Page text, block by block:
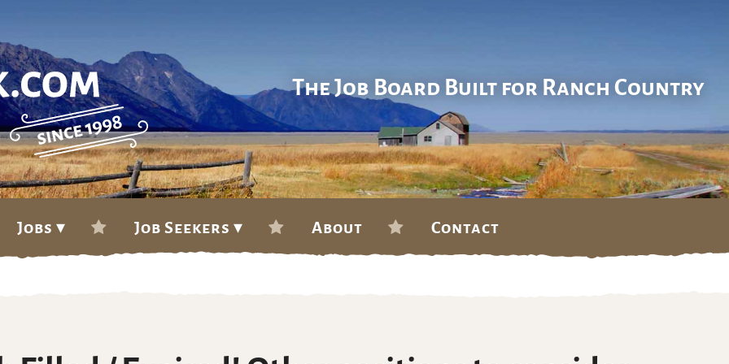
The Job Board Built for Ranch Country
Jobs ▾ Job Seekers ▾ About Contact